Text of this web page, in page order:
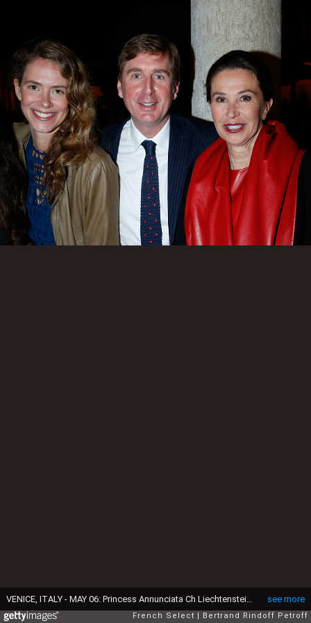
see more
VENICE, ITALY - MAY 06: Princess Annunciata Ch Liechtenstein, Prince Charles Henri de Lobkowicz and Corinne Ricard attend the Dinner At 'Fondazione Cini, Isola Di San Giorgio', 2015 Venice Biennale on May 6, 2015 in Venice, Italy. (Photo by Bertrand Rindoff Petroff/Getty Images)
French Select Bertrand Rindoff Petroff